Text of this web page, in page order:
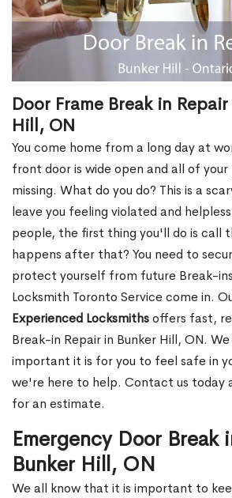
Door Frame Break in
Hill, ON
You come home from a long day at
front door is wide open and all of your
missing. What do you do? This is a
leave you feeling violated and
people, the first thing you'll do is call
happens after that? You need to
protect yourself from future Break-
Locksmith Toronto Service come in.
Experienced Locksmithsoffers fast,
Break-in Repair in Bunker Hill, ON.
important it is for you to feel safe in
we're here to help. Contact us today
for an estimate.
Emergency Door Break
Bunker Hill, ON
We all know that it is important to